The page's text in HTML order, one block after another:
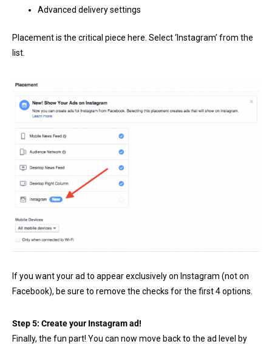
Advanced delivery settings
Placement is the critical piece here. Select ‘Instagram’ from the
list.
If you want your ad to appear exclusively on Instagram (not on
Facebook), be sure to remove the checks for the first 4 options.
Step 5: Create your Instagram ad!
Finally, the fun part! You can now move back to the ad level by